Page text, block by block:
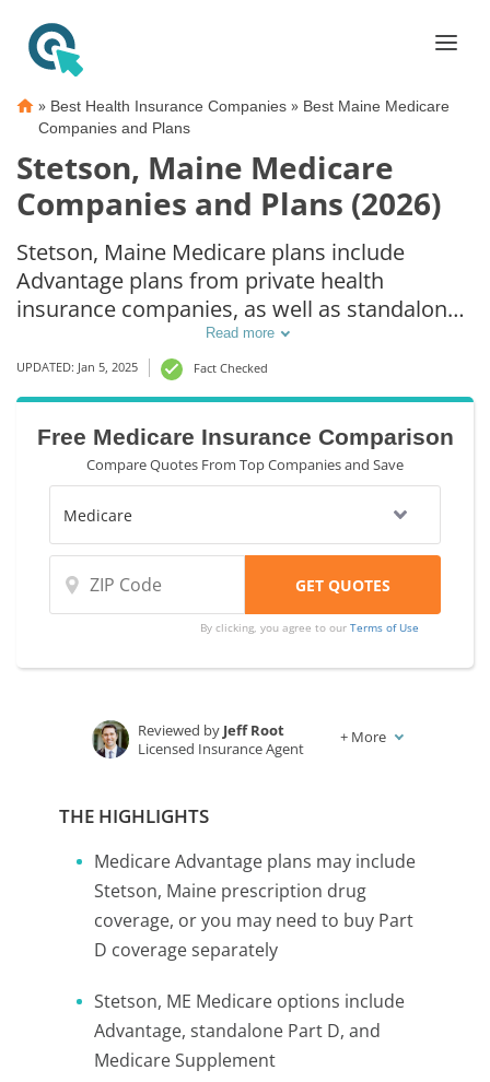
» Best Health Insurance Companies » Best Maine Medicare
Companies and Plans
Stetson, Maine Medicare
Companies and Plans (2026)
Stetson, Maine Medicare plans include
Advantage plans from private health
insurance companies, as well as standalone
Part D prescription drug coverage. For those
that prefer original Medicare coverage,
Stetson, ME supplemental plans are also
available.
Read more
UPDATED: Jan 5, 2025 Fact Checked
Free Medicare Insurance Comparison
Compare Quotes From Top Companies and Save
By clicking, you agree to ourTerms of Use
Reviewed by Jeff Root
Licensed Insurance Agent
+ More
THE HIGHLIGHTS
Medicare Advantage plans may include
Stetson, Maine prescription drug
coverage, or you may need to buy Part
D coverage separately
Stetson, ME Medicare options include
Advantage, standalone Part D, and
Medicare Supplement